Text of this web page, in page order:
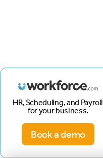
HR, Scheduling, and Payroll
for your business.
Book a demo